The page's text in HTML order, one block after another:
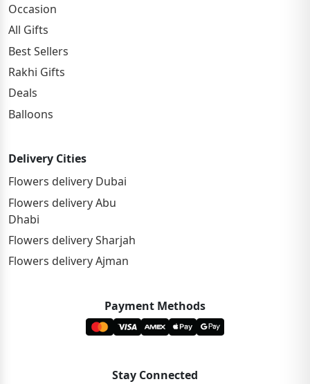
Occasion
All Gifts
Best Sellers
Rakhi Gifts
Deals
Balloons
Delivery Cities
Flowers delivery Dubai
Flowers delivery Abu
Dhabi
Flowers delivery Sharjah
Flowers delivery Ajman
Payment Methods
Stay Connected